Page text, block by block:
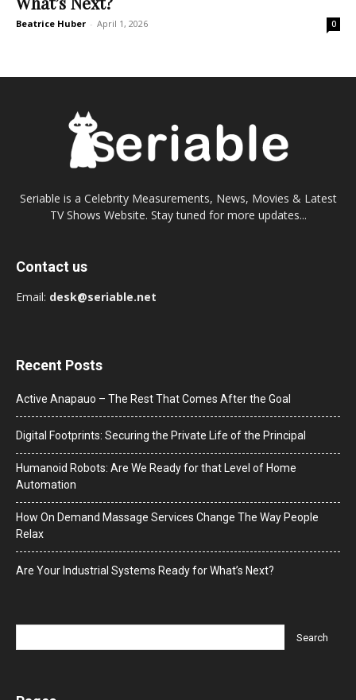
Beatrice Huber - April 1, 2026 0
Seriable is a Celebrity Measurements, News, Movies & Latest
TV Shows Website. Stay tuned for more updates...
Contact us
Email: desk@seriable.net
Recent Posts
Active Anapauo – The Rest That Comes After the Goal
Digital Footprints: Securing the Private Life of the Principal
Humanoid Robots: Are We Ready for that Level of Home
Automation
How On Demand Massage Services Change The Way People
Relax
Are Your Industrial Systems Ready for What’s Next?